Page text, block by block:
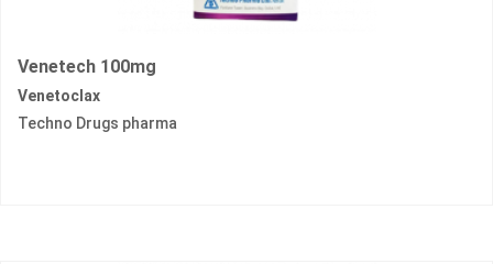
Venetech 100mg
Venetoclax
Techno Drugs pharma